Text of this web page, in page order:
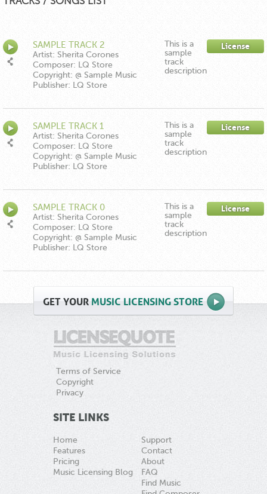
SAMPLE TRACK 2
Artist: Sherita Corones
Composer: LQ Store
Copyright: @ Sample Music
Publisher: LQ Store
This is a
sample
track
description
License
SAMPLE TRACK 1
Artist: Sherita Corones
Composer: LQ Store
Copyright: @ Sample Music
Publisher: LQ Store
This is a
sample
track
description
License
SAMPLE TRACK 0
Artist: Sherita Corones
Composer: LQ Store
Copyright: @ Sample Music
Publisher: LQ Store
This is a
sample
track
description
License
GETYOUR MUSIC LICENSING STORE
Terms of Service
Copyright
Privacy
SITE LINKS
Home
Features
Pricing
Music Licensing Blog
Support
Contact
About
FAQ
Find Music